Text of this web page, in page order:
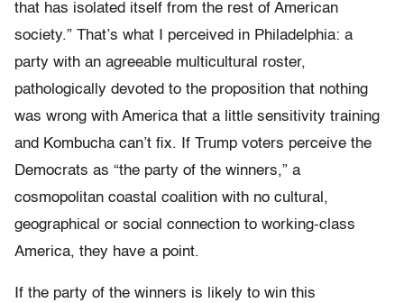
that has isolated itself from the rest of American
society.” That’s what I perceived in Philadelphia: a
party with an agreeable multicultural roster,
pathologically devoted to the proposition that nothing
was wrong with America that a little sensitivity training
and Kombucha can’t fix. If Trump voters perceive the
Democrats as “the party of the winners,” a
cosmopolitan coastal coalition with no cultural,
geographical or social connection to working-class
America, they have a point.
If the party of the winners is likely to win this